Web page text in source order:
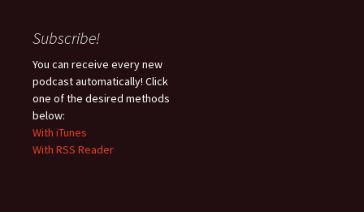
Subscribe!
You can receive every new
podcast automatically! Click
one of the desired methods
below:
With iTunes
With RSS Reader